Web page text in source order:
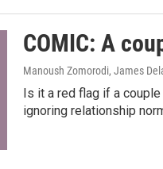
COMIC: A
Manoush Zomorodi, James
Is it a red flag if a
ignoring relationship